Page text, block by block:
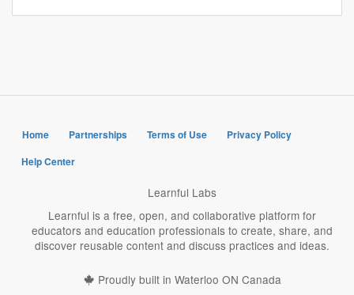
Home Partnerships Terms of Use
Privacy Policy
Help Center
Learnful Labs
Learnful is a free, open, and collaborative platform for
educators and education professionals to create, share, and
discover reusable content and discuss practices and ideas.
Proudly built in Waterloo ON Canada